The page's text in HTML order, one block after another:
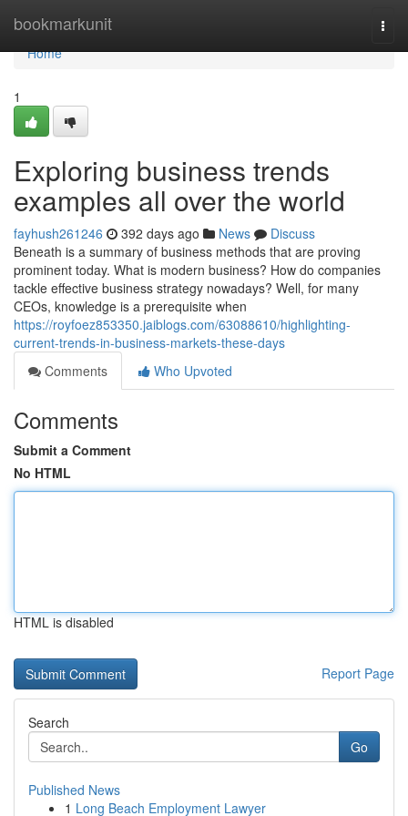
bookmarkunit
Home
Home
1
Exploring business trends
examples all over the world
fayhush261246 392 days ago News
Discuss
Beneath is a summary of business methods that are proving
prominent today. What is modern business? How do companies
tackle effective business strategy nowadays? Well, for many
CEOs, knowledge is a prerequisite when
https://royfoez853350.jaiblogs.com/63088610/highlighting-
current-trends-in-business-markets-these-days
Comments
Who Upvoted
Comments
Submit a Comment
No HTML
HTML is disabled
Report Page
Search
Go
Published News
1 Long Beach Employment Lawyer